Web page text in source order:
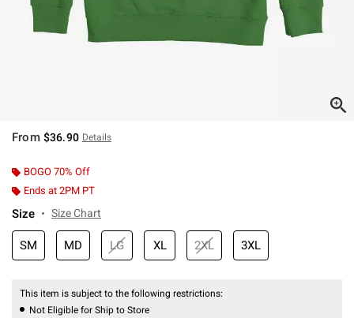
From $36.90 Details
BOGO 70% Off
Ends at 2PM PT
Size Size Chart
SM MD LG XL 2XL 3XL
This item is subject to the following restrictions:
Not Eligible for Ship to Store